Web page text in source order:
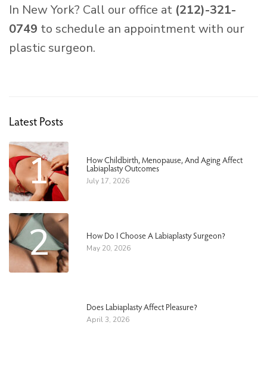
In New York? Call our office at (212)-321-
0749 to schedule an appointment with our
plastic surgeon.
Latest Posts
1 How Childbirth, Menopause, And Aging Affect
Labiaplasty Outcomes
July 17, 2026
2 How Do I Choose A Labiaplasty Surgeon?
May 20, 2026
Does Labiaplasty Affect Pleasure?
April 3, 2026